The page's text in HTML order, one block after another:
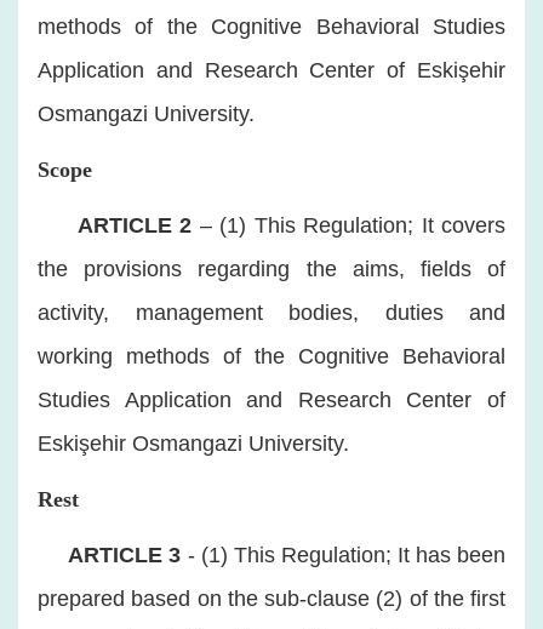
methods of the Cognitive Behavioral Studies
Application and Research Center of Eskişehir
Osmangazi University.
Scope
ARTICLE 2 – (1) This Regulation; It covers
the provisions regarding the aims, fields of
activity, management bodies, duties and
working methods of the Cognitive Behavioral
Studies Application and Research Center of
Eskişehir Osmangazi University.
Rest
​ARTICLE 3 - (1) This Regulation; It has been
prepared based on the sub-clause (2) of the first